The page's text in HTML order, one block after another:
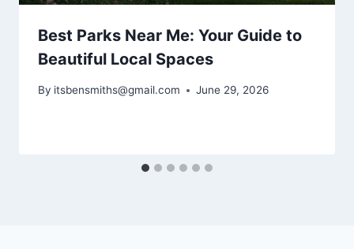
Best Parks Near Me: Your Guide to
Beautiful Local Spaces
By itsbensmiths@gmail.com June 29, 2026